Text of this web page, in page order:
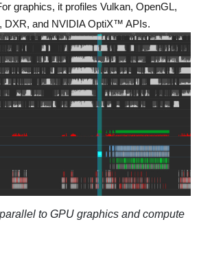
graphics, it profiles Vulkan, OpenGL,
DXR, and NVIDIA OptiX™ APIs.
to GPU graphics and compute